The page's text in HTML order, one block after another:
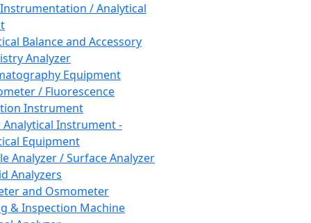
/ Analytical
Balance and Accessory
Analyzer
Equipment
/ Fluorescence
Instrument
Instrument -
Equipment
Analyzer / Surface Analyzer
Analyzers
and Osmometer
& Inspection Machine